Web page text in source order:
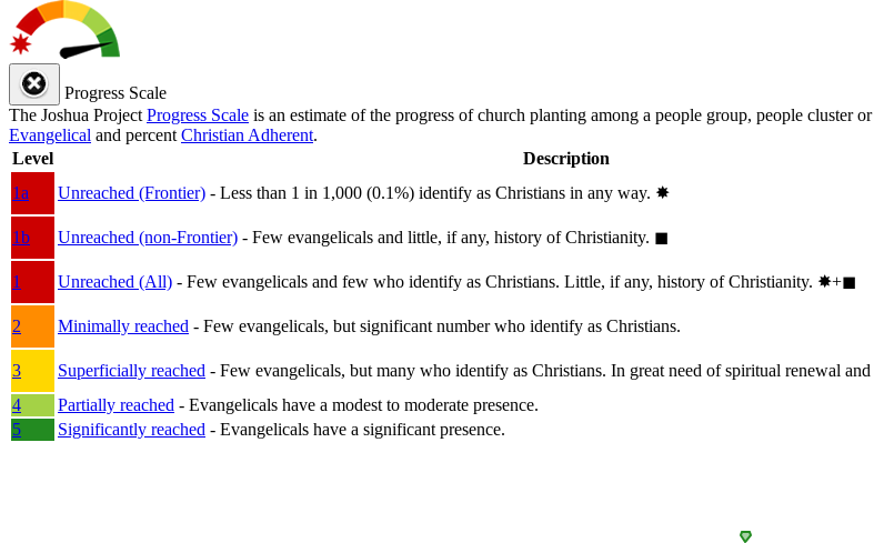
Progress Scale
The Joshua Project Progress Scale is an estimate of the progress of church planting among a people group, people cluster
Evangelical and percent Christian Adherent.
Level
Description
1a
Unreached (Frontier) - Less than 1 in 1,000 (0.1%) identify as Christians in any way. ✸︎
1b
Unreached (non-Frontier) - Few evangelicals and little, if any, history of Christianity. ◼︎
1
Unreached (All) - Few evangelicals and few who identify as Christians. Little, if any, history of Christianity. ✸︎+◼︎
2
Minimally reached - Few evangelicals, but significant number who identify as Christians.
3
Superficially reached - Few evangelicals, but many who identify as Christians. In great need of spiritual renewal
4
Partially reached - Evangelicals have a modest to moderate presence.
5
Significantly reached - Evangelicals have a significant presence.